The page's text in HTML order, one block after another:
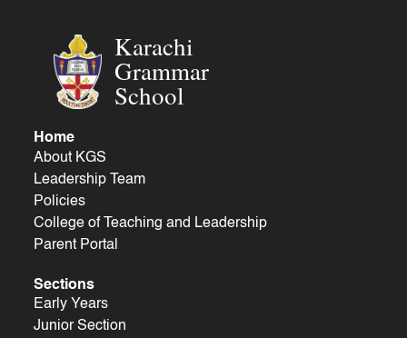
Karachi
Grammar
School
Home
About KGS
Leadership Team
Policies
College of Teaching and Leadership
Parent Portal
Sections
Early Years
Junior Section